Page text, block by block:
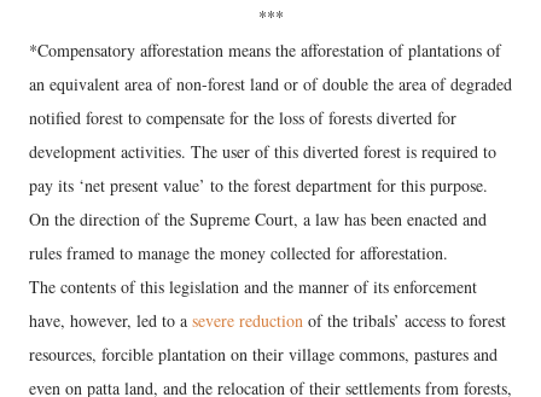
***
*Compensatory afforestation means the afforestation of plantations of
an equivalent area of non-forest land or of double the area of degraded
notified forest to compensate for the loss of forests diverted for
development activities. The user of this diverted forest is required to
pay its ‘net present value’ to the forest department for this purpose.
On the direction of the Supreme Court, a law has been enacted and
rules framed to manage the money collected for afforestation.
The contents of this legislation and the manner of its enforcement
have, however, led to a severe reduction of the tribals’ access to forest
resources, forcible plantation on their village commons, pastures and
even on patta land, and the relocation of their settlements from forests,